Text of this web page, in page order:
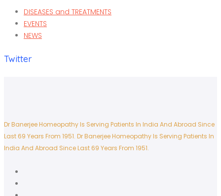
DISEASES and TREATMENTS
EVENTS
NEWS
Twitter
Dr Banerjee Homeopathy Is Serving Patients In India And Abroad Since
Last 69 Years From 1951. Dr Banerjee Homeopathy Is Serving Patients In
India And Abroad Since Last 69 Years From 1951.